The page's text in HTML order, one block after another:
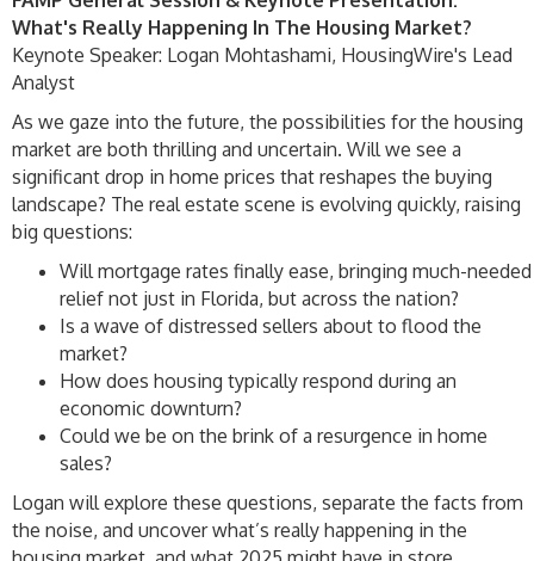
What's Really Happening In The Housing Market?
Keynote Speaker: Logan Mohtashami, HousingWire's Lead
Analyst
As we gaze into the future, the possibilities for the housing
market are both thrilling and uncertain. Will we see a
significant drop in home prices that reshapes the buying
landscape? The real estate scene is evolving quickly, raising
big questions:
Will mortgage rates finally ease, bringing much-needed
relief not just in Florida, but across the nation?
Is a wave of distressed sellers about to flood the
market?
How does housing typically respond during an
economic downturn?
Could we be on the brink of a resurgence in home
sales?
Logan will explore these questions, separate the facts from
the noise, and uncover what’s really happening in the